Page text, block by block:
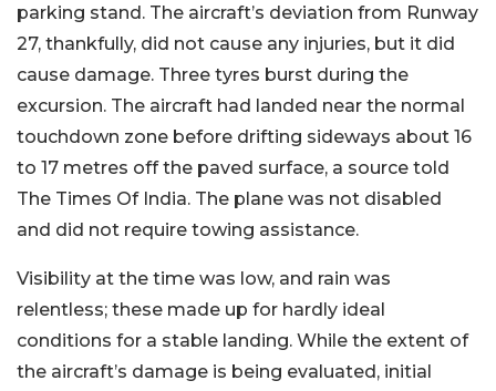
parking stand. The aircraft’s deviation from Runway
27, thankfully, did not cause any injuries, but it did
cause damage. Three tyres burst during the
excursion. The aircraft had landed near the normal
touchdown zone before drifting sideways about 16
to 17 metres off the paved surface, a source told
The Times Of India. The plane was not disabled
and did not require towing assistance.
Visibility at the time was low, and rain was
relentless; these made up for hardly ideal
conditions for a stable landing. While the extent of
the aircraft’s damage is being evaluated, initial